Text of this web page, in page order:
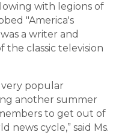
with legions of
"America's
was a writer and
the classic television
popular
another summer
to get out of
news cycle,” said Ms.